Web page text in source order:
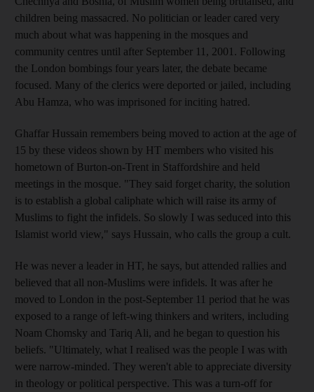
children being massacred. No politician or leader cared very
much about what was happening in the mosques and
community centres until after September 11, 2001. Following
the London bombings four years later, the debate became
focused. Many of the clerics were deported or jailed, including
Abu Hamza, who was imprisoned for inciting hatred.
Ghaffar Hussain remembers being moved to action at the age of
15 by these videos shown by HT members who visited his
hometown of Burton-on-Trent in Staffordshire and held
meetings in the mosque. "They said forget charity, the solution
is to establish a global caliphate which will raise its army of
Muslims to fight the infidels. So slowly I was seduced into this
Islamist world view," says Hussain, who calls the group a cult.
He was never a leader in HT, he says, but attended rallies and
believed that all non-Muslims were infidels. It was after he
moved to London in the post-September 11 period that he was
exposed to a range of left-wing thinkers and writers, including
Noam Chomsky and Tariq Ali, and he began to question his
beliefs. "Ultimately, what I realised was the people I was with
were narrow-minded. They weren't able to appreciate diversity
in theology or political perspective. This was a turn-off for